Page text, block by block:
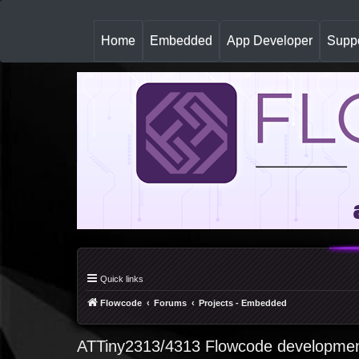
Home(
u
r
Embedded App Developer
Quick links
Flowcode Forums Projects - Embedded
ATTiny2313/4313 Flowcode